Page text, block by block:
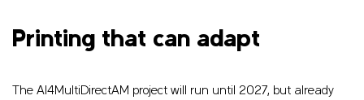
Printing that can adapt
The AI4MultiDirectAM project will run until 2027, but already